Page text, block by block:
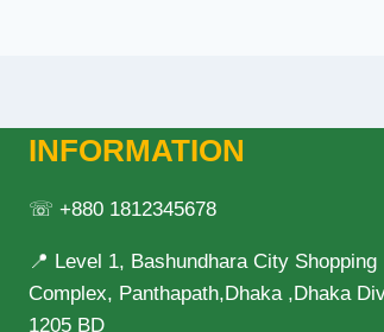
INFORMATION
☏ +880 1812345678
📍 Level 1, Bashundhara City Shopping
Complex, Panthapath,Dhaka ,Dhaka
1205 BD